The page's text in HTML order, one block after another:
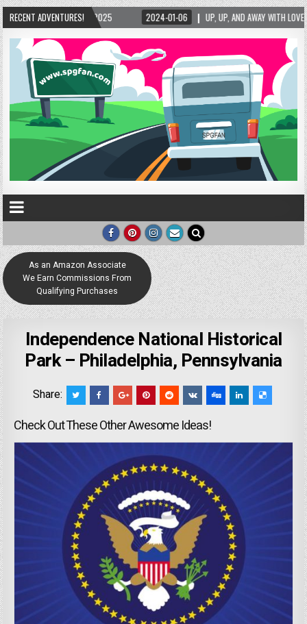
RECENT ADVENTURES!
UP, UP, AND AWAY WITH LOVE! THE NEW LOVE LOCK SCULPTURE IN HELEN! –
As an Amazon Associate
We Earn Commissions From
Qualifying Purchases
Independence National Historical
Park – Philadelphia, Pennsylvania
Share:
Check Out These Other Awesome Ideas!